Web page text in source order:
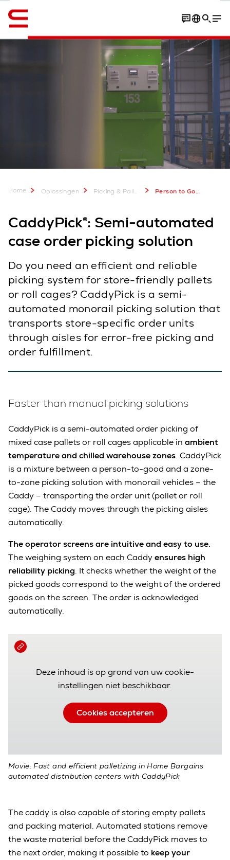
Process
English
Home Oplossingen Picking & Palletisering Person to Goods Picking Systems: CaddyPick
CaddyPick®: Semi-automated
case order picking solution
Do you need an efficient and reliable
picking system for store-friendly pallets
or roll cages? CaddyPick is a semi-
automated monorail picking solution that
transports store-specific order units
through aisles for error-free picking and
order fulfillment.
Deze inhoud is op grond van uw cookie-
instellingen niet beschikbaar.
Cookies accepteren
Movie: Fast and efficient palletizing in Home Bargains
automated distribution centers with CaddyPick
Faster than manual picking solutions
CaddyPick is a semi-automated order picking of
mixed case pallets or roll cages applicable in ambient
temperature and chilled warehouse zones. CaddyPick
is a mixture between a person-to-good and a zone-
to-zone picking solution with monorail vehicles – the
Caddy – transporting the order unit (pallet or roll
cage). The Caddy moves through the picking aisles
automatically.
The operator screens are intuitive and easy to use.
The weighing system on each Caddyensures high
reliability picking. It checks whether the weight of the
picked goods correspond to the weight of the ordered
goods on the screen. The order is acknowledged
automatically.
The caddy is also capable of storing empty pallets
and packing material. Automated stations remove
the waste material before the CaddyPick moves to
the next order, making it possible to keep your